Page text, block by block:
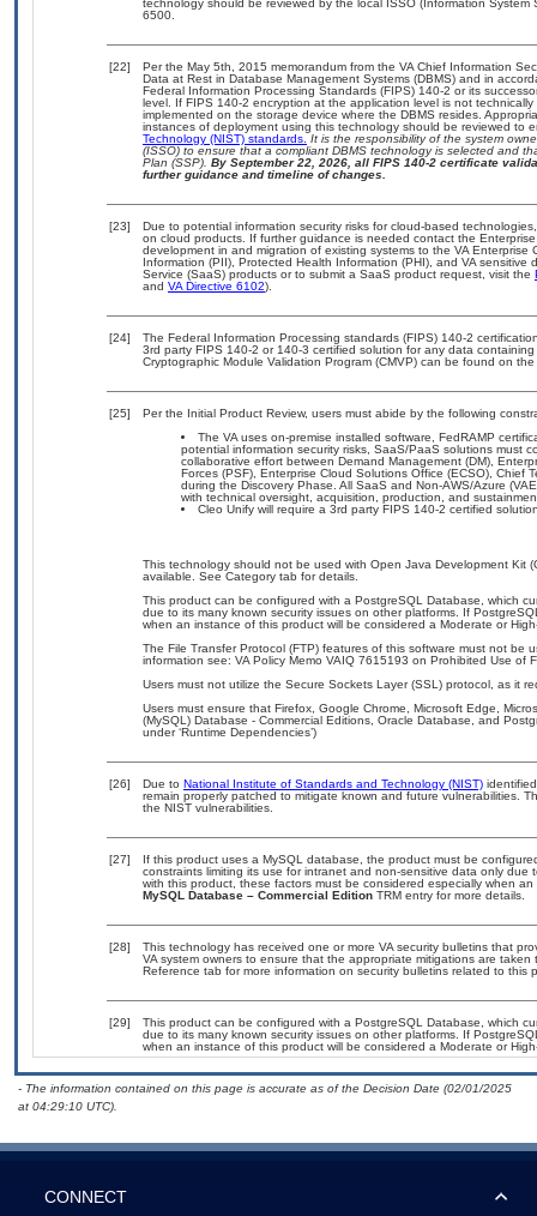
technology should be reviewed by the local ISSO (Information
6500.
[22]
Per the May 5th, 2015 memorandum from the VA Chief Information
Data at Rest in Database Management Systems (DBMS) and in
Federal Information Processing Standards (FIPS) 140-2 or its
level. If FIPS 140-2 encryption at the application level is not
implemented on the storage device where the DBMS resides.
instances of deployment using this technology should be reviewed to
Technology (NIST) standards. It is the responsibility of the system
(ISSO) to ensure that a compliant DBMS technology is selected and
Plan (SSP). By September 22, 2026, all FIPS 140-2 certificate
further guidance and timeline of changes.
[23]
Due to potential information security risks for cloud-based
on cloud products. If further guidance is needed contact the
development in and migration of existing systems to the VA
Information (PII), Protected Health Information (PHI), and VA
Service (SaaS) products or to submit a SaaS product request, visit the
and VA Directive 6102).
[24]
The Federal Information Processing standards (FIPS) 140-2
3rd party FIPS 140-2 or 140-3 certified solution for any data
Cryptographic Module Validation Program (CMVP) can be found on
[25]
Per the Initial Product Review, users must abide by the following
The VA uses on-premise installed software, FedRAMP
potential information security risks, SaaS/PaaS solutions must
collaborative effort between Demand Management (DM),
Forces (PSF), Enterprise Cloud Solutions Office (ECSO),
during the Discovery Phase. All SaaS and Non-AWS/Azure
with technical oversight, acquisition, production, and
Cleo Unify will require a 3rd party FIPS 140-2 certified
This technology should not be used with Open Java Development Kit
available. See Category tab for details.
This product can be configured with a PostgreSQL Database, which
due to its many known security issues on other platforms. If
when an instance of this product will be considered a Moderate or
The File Transfer Protocol (FTP) features of this software must not be
information see: VA Policy Memo VAIQ 7615193 on Prohibited Use of
Users must not utilize the Secure Sockets Layer (SSL) protocol, as it
Users must ensure that Firefox, Google Chrome, Microsoft Edge,
(MySQL) Database - Commercial Editions, Oracle Database, and
under ‘Runtime Dependencies’)
[26] Due to National Institute of Standards and Technology (NIST)
remain properly patched to mitigate known and future vulnerabilities.
the NIST vulnerabilities.
[27]
If this product uses a MySQL database, the product must be
constraints limiting its use for intranet and non-sensitive data only
with this product, these factors must be considered especially when
MySQL Database – Commercial Edition TRM entry for more details.
[28]
This technology has received one or more VA security bulletins that
VA system owners to ensure that the appropriate mitigations are
Reference tab for more information on security bulletins related to this
[29]
This product can be configured with a PostgreSQL Database, which
due to its many known security issues on other platforms. If
when an instance of this product will be considered a Moderate or
- The information contained on this page is accurate as of the Decision Date (02/01/2025
at 04:29:10 UTC).
CONNECT